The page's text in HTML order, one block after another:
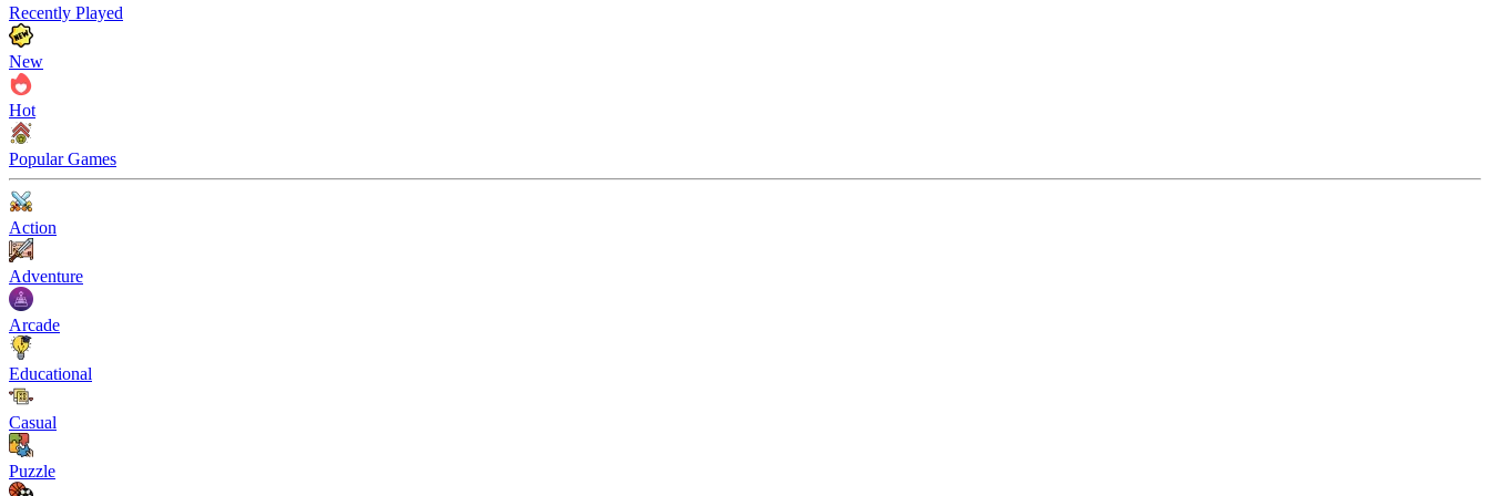
Recently Played
New
Hot
Popular Games
Action
Adventure
Arcade
Educational
Casual
Puzzle